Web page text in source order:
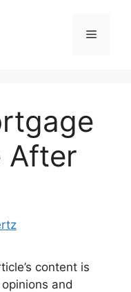
Menu
After
content is
and